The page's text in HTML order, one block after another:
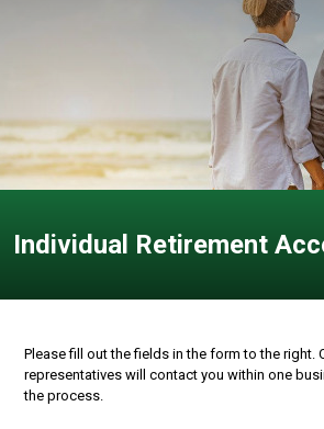
Individual Retirement
Please fill out the fields in the form to the right.
representatives will contact you within one
the process.